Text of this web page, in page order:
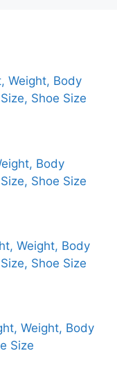
Weight, Body
Shoe Size
Body
Shoe Size
Weight, Body
Shoe Size
Weight, Body
Size